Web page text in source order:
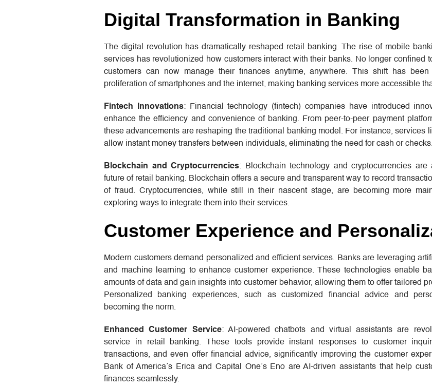
Digital Transformation in Banking
The digital revolution has dramatically reshaped retail banking. The rise of mobile
services has revolutionized how customers interact with their banks. No longer confined
customers can now manage their finances anytime, anywhere. This shift has
proliferation of smartphones and the internet, making banking services more accessible
Fintech Innovations: Financial technology (fintech) companies have introduced
enhance the efficiency and convenience of banking. From peer-to-peer payment
these advancements are reshaping the traditional banking model. For instance, services
allow instant money transfers between individuals, eliminating the need for cash or checks.
Blockchain and Cryptocurrencies: Blockchain technology and cryptocurrencies are
future of retail banking. Blockchain offers a secure and transparent way to record
of fraud. Cryptocurrencies, while still in their nascent stage, are becoming more
exploring ways to integrate them into their services.
Customer Experience and
Modern customers demand personalized and efficient services. Banks are leveraging
and machine learning to enhance customer experience. These technologies enable
amounts of data and gain insights into customer behavior, allowing them to offer tailored
Personalized banking experiences, such as customized financial advice and
becoming the norm.
Enhanced Customer Service: AI-powered chatbots and virtual assistants are
service in retail banking. These tools provide instant responses to customer
transactions, and even offer financial advice, significantly improving the customer
Bank of America’s Erica and Capital One’s Eno are AI-driven assistants that help
finances seamlessly.